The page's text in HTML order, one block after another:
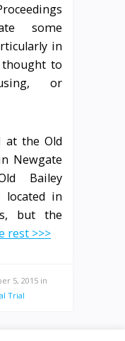
some
in
to
or
at the Old
Newgate
Bailey
located in
but the
rest >>>
5, 2015 in
Trial